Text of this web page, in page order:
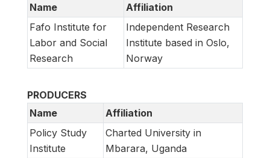
Name
Affiliation
Fafo Institute for
Labor and Social
Research
Independent Research
Institute based in Oslo,
Norway
PRODUCERS
Name
Affiliation
Policy Study
Institute
Charted University in
Mbarara, Uganda